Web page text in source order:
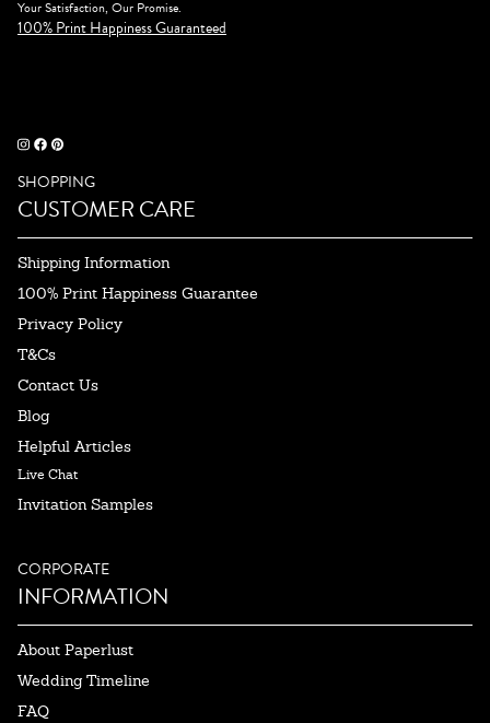
Your Satisfaction, Our Promise.
100% Print Happiness Guaranteed
SHOPPING
CUSTOMER CARE
Shipping Information
100% Print Happiness Guarantee
Privacy Policy
T&Cs
Contact Us
Blog
Helpful Articles
Live Chat
Invitation Samples
CORPORATE
INFORMATION
About Paperlust
Wedding Timeline
FAQ